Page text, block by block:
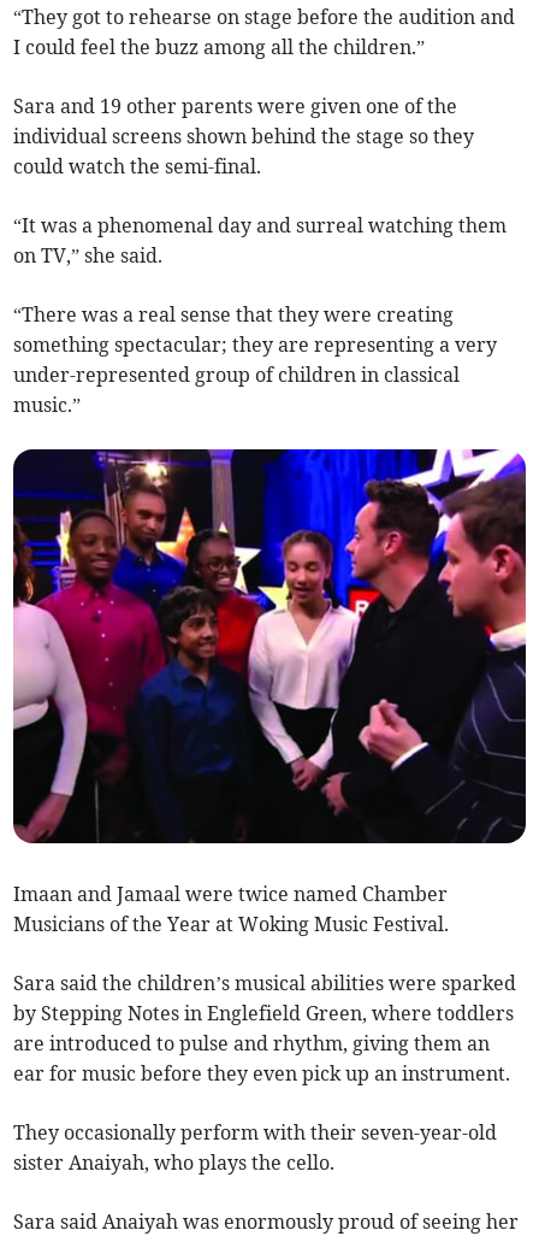
“They got to rehearse on stage before the audition and
I could feel the buzz among all the children.”
Sara and 19 other parents were given one of the
individual screens shown behind the stage so they
could watch the semi-final.
“It was a phenomenal day and surreal watching them
on TV,” she said.
“There was a real sense that they were creating
something spectacular; they are representing a very
under-represented group of children in classical
music.”
Imaan and Jamaal were twice named Chamber
Musicians of the Year at Woking Music Festival.
Sara said the children’s musical abilities were sparked
by Stepping Notes in Englefield Green, where toddlers
are introduced to pulse and rhythm, giving them an
ear for music before they even pick up an instrument.
They occasionally perform with their seven-year-old
sister Anaiyah, who plays the cello.
Sara said Anaiyah was enormously proud of seeing her